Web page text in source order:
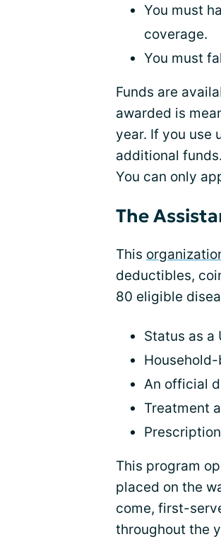
You must
coverage.
You must
Funds are
awarded is
year. If you use
additional
You can only
The
This
deductibles,
80 eligible
Status as a
An official
Treatment
This program
placed on the
come, first-
throughout the